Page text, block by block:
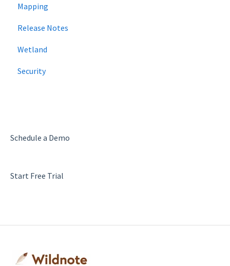
Project Locations
Mapping
Release Notes
Wetland
Security
Schedule a Demo
Start Free Trial